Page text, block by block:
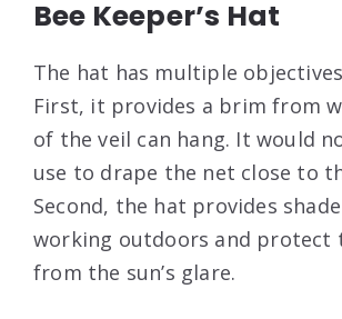
Bee Keeper’s Hat
The hat has multiple
First, it provides a brim from
of the veil can hang. It would
use to drape the net close to
Second, the hat provides
working outdoors and protect
from the sun’s glare.